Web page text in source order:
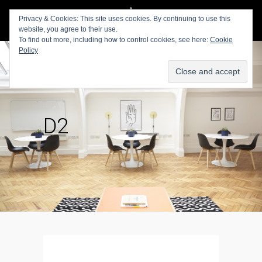
D2
Privacy & Cookies: This site uses cookies. By continuing to use this
website, you agree to their use.
To find out more, including how to control cookies, see here: Cookie
Policy